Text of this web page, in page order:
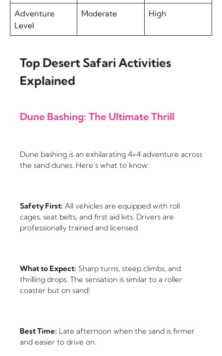
Adventure
Level
Moderate High
Top Desert Safari Activities
Explained
Dune Bashing: The Ultimate Thrill
Dune bashing is an exhilarating 4×4 adventure across
the sand dunes. Here’s what to know:
Safety First: All vehicles are equipped with roll
cages, seat belts, and first aid kits. Drivers are
professionally trained and licensed.
What to Expect: Sharp turns, steep climbs, and
thrilling drops. The sensation is similar to a roller
coaster but on sand!
Best Time: Late afternoon when the sand is firmer
and easier to drive on.